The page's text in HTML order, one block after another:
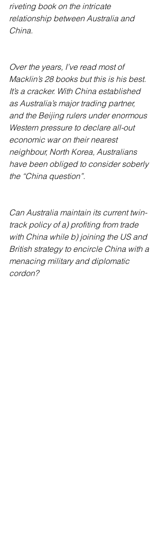
riveting book on the intricate
relationship between Australia and
China.
Over the years, I’ve read most of
Macklin’s 28 books but this is his best.
It’s a cracker. With China established
as Australia’s major trading partner,
and the Beijing rulers under enormous
Western pressure to declare all-out
economic war on their nearest
neighbour, North Korea, Australians
have been obliged to consider soberly
the “China question”.
Can Australia maintain its current twin-
track policy of a) profiting from trade
with China while b) joining the US and
British strategy to encircle China with a
menacing military and diplomatic
cordon?